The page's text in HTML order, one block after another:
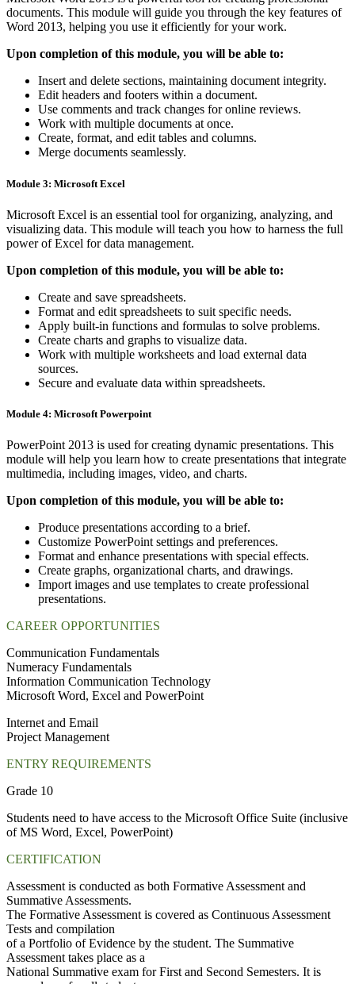
documents. This module will guide you through the key features of
Word 2013, helping you use it efficiently for your work.
Upon completion of this module, you will be able to:
Insert and delete sections, maintaining document integrity.
Edit headers and footers within a document.
Use comments and track changes for online reviews.
Work with multiple documents at once.
Create, format, and edit tables and columns.
Merge documents seamlessly.
Module 3: Microsoft Excel
Microsoft Excel is an essential tool for organizing, analyzing, and
visualizing data. This module will teach you how to harness the full
power of Excel for data management.
Upon completion of this module, you will be able to:
Create and save spreadsheets.
Format and edit spreadsheets to suit specific needs.
Apply built-in functions and formulas to solve problems.
Create charts and graphs to visualize data.
Work with multiple worksheets and load external data
sources.
Secure and evaluate data within spreadsheets.
Module 4: Microsoft Powerpoint
PowerPoint 2013 is used for creating dynamic presentations. This
module will help you learn how to create presentations that integrate
multimedia, including images, video, and charts.
Upon completion of this module, you will be able to:
Produce presentations according to a brief.
Customize PowerPoint settings and preferences.
Format and enhance presentations with special effects.
Create graphs, organizational charts, and drawings.
Import images and use templates to create professional
presentations.
CAREER OPPORTUNITIES
Communication Fundamentals
Numeracy Fundamentals
Information Communication Technology
Microsoft Word, Excel and PowerPoint
Internet and Email
Project Management
ENTRY REQUIREMENTS
Grade 10
Students need to have access to the Microsoft Office Suite (inclusive
of MS Word, Excel, PowerPoint)
CERTIFICATION
Assessment is conducted as both Formative Assessment and
Summative Assessments.
The Formative Assessment is covered as Continuous Assessment
Tests and compilation
of a Portfolio of Evidence by the student. The Summative
Assessment takes place as a
National Summative exam for First and Second Semesters. It is